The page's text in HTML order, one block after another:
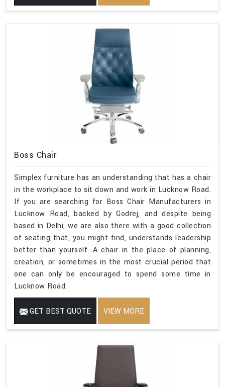
Boss Chair
Simplex furniture has an understanding that has a chair
in the workplace to sit down and work in Lucknow Road.
If you are searching for Boss Chair Manufacturers in
Lucknow Road, backed by Godrej, and despite being
based in Delhi, we are also there with a good collection
of seating that, you might find, understands leadership
better than yourself. A chair in the place of planning,
creation, or sometimes in the most crucial period that
one can only be encouraged to spend some time in
Lucknow Road.
GET BEST QUOTE VIEW MORE